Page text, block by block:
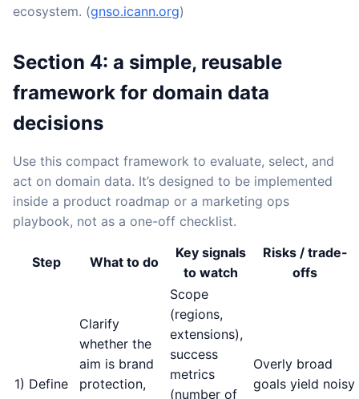
ecosystem. (gnso.icann.org)
Section 4: a simple, reusable
framework for domain data
decisions
Use this compact framework to evaluate, select, and
act on domain data. It’s designed to be implemented
inside a product roadmap or a marketing ops
playbook, not as a one-off checklist.
Step What to do
Key signals
to watch
Risks / trade-
offs
1) Define
Clarify
whether the
aim is brand
protection,
Scope
(regions,
extensions),
success
metrics
(number of
Overly broad
goals yield noisy